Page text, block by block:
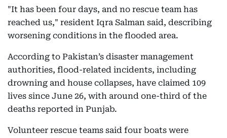
"It has been four days, and no rescue team has
reached us," resident Iqra Salman said, describing
worsening conditions in the flooded area.
According to Pakistan’s disaster management
authorities, flood-related incidents, including
drowning and house collapses, have claimed 109
lives since June 26, with around one-third of the
deaths reported in Punjab.
Volunteer rescue teams said four boats were